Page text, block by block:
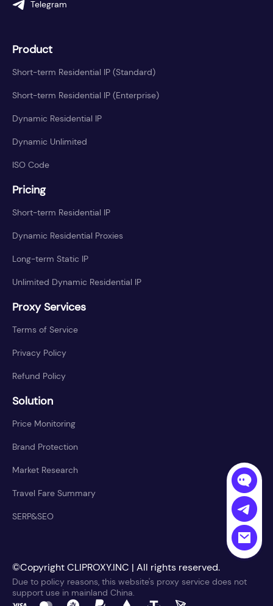
Telegram
Product
Short-term Residential IP (Standard)
Short-term Residential IP (Enterprise)
Dynamic Residential IP
Dynamic Unlimited
ISO Code
Pricing
Short-term Residential IP
Dynamic Residential Proxies
Long-term Static IP
Unlimited Dynamic Residential IP
Proxy Services
Terms of Service
Privacy Policy
Refund Policy
Solution
Price Monitoring
Brand Protection
Market Research
Travel Fare Summary
SERP&SEO
©Copyright CLIPROXY.INC | All rights reserved.
Due to policy reasons, this website's proxy service does not
support use in mainland China.